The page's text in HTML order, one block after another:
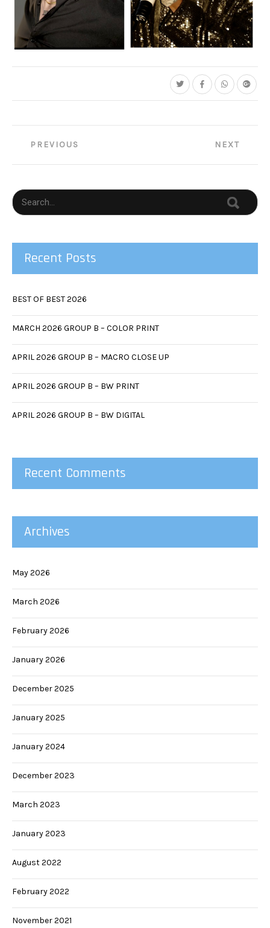
PostPREVIOUS NEXT
Recent Posts
BEST OF BEST 2026
MARCH 2026 GROUP B – COLOR PRINT
APRIL 2026 GROUP B – MACRO CLOSE UP
APRIL 2026 GROUP B – BW PRINT
APRIL 2026 GROUP B – BW DIGITAL
Recent Comments
Archives
May 2026
March 2026
February 2026
January 2026
December 2025
January 2025
January 2024
December 2023
March 2023
January 2023
August 2022
February 2022
November 2021